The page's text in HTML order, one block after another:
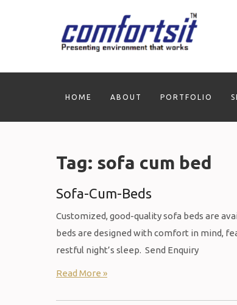
HOME ABOUT PORTFOLIO
Tag: sofa cum bed
Sofa-Cum-Beds
Customized, good-quality sofa beds are
beds are designed with comfort in mind,
restful night’s sleep. Send Enquiry
Read More »